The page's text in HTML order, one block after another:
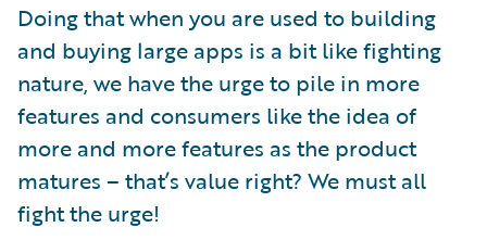
Doing that when you are used to building
and buying large apps is a bit like fighting
nature, we have the urge to pile in more
features and consumers like the idea of
more and more features as the product
matures – that’s value right? We must all
fight the urge!